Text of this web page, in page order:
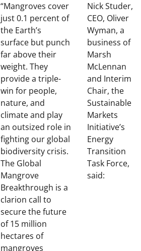
“Mangroves cover
just 0.1 percent of
the Earth’s
surface but punch
far above their
weight. They
provide a triple-
win for people,
nature, and
climate and play
an outsized role in
fighting our global
biodiversity crisis.
The Global
Mangrove
Breakthrough is a
clarion call to
secure the future
of 15 million
hectares of
mangroves
Nick Studer,
CEO, Oliver
Wyman, a
business of
Marsh
McLennan
and Interim
Chair, the
Sustainable
Markets
Initiative’s
Energy
Transition
Task Force,
said: